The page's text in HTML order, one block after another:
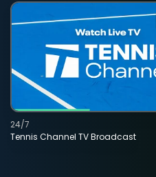
Tennis Channel TV Broadcast
24/7